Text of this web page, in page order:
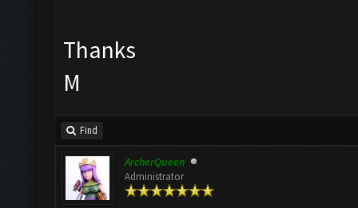
Thanks
M
Find
ArcherQueen
Administrator